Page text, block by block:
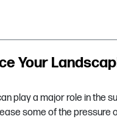
Your
play a major role in the
some of the pressure